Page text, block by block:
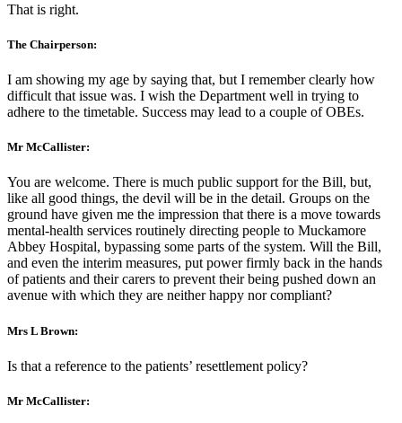
That is right.
The Chairperson:
I am showing my age by saying that, but I remember clearly how
difficult that issue was. I wish the Department well in trying to
adhere to the timetable. Success may lead to a couple of OBEs.
Mr McCallister:
You are welcome. There is much public support for the Bill, but,
like all good things, the devil will be in the detail. Groups on the
ground have given me the impression that there is a move towards
mental-health services routinely directing people to Muckamore
Abbey Hospital, bypassing some parts of the system. Will the Bill,
and even the interim measures, put power firmly back in the hands
of patients and their carers to prevent their being pushed down an
avenue with which they are neither happy nor compliant?
Mrs L Brown:
Is that a reference to the patients’ resettlement policy?
Mr McCallister: